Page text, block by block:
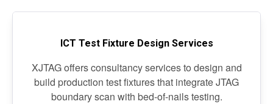
ICT Test Fixture Design Services
XJTAG offers consultancy services to design and
build production test fixtures that integrate JTAG
boundary scan with bed-of-nails testing.